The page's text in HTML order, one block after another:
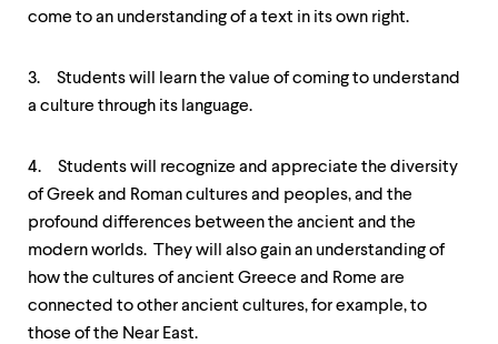
come to an understanding of a text in its own right.
3. Students will learn the value of coming to understand
a culture through its language.
4. Students will recognize and appreciate the diversity
of Greek and Roman cultures and peoples, and the
profound differences between the ancient and the
modern worlds. They will also gain an understanding of
how the cultures of ancient Greece and Rome are
connected to other ancient cultures, for example, to
those of the Near East.